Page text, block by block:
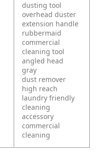
dusting tool
overhead duster
extension handle
rubbermaid
commercial
cleaning tool
angled head
gray
dust remover
high reach
laundry friendly
cleaning
accessory
commercial
cleaning